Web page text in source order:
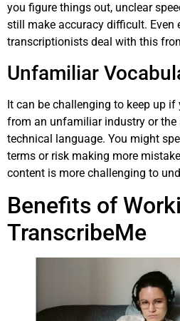
you figure things out, unclear
still make accuracy difficult. Even
transcriptionists deal with this
Unfamiliar
It can be challenging to keep up if
from an unfamiliar industry or the
technical language. You might
terms or risk making more
content is more challenging to
Benefits of
TranscribeMe